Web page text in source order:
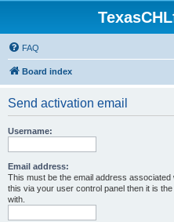
FAQ
Board index
Send activation email
Username:
Email address:
This must be the email address
this via your user control panel then it is
with.